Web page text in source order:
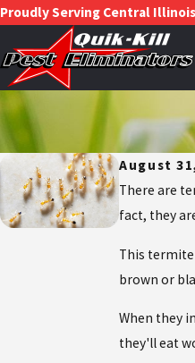
Proudly Serving Central
August
There are
fact, they
This termite
brown or
When they
they'll eat